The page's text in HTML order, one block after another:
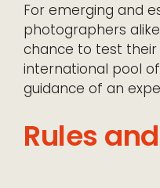
For emerging and
photographers
chance to test their
international pool
guidance of an
Rules